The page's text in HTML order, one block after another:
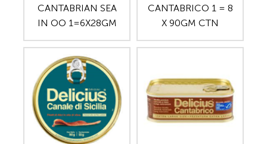
CANTABRIAN SEA
IN OO 1=6X28GM
CANTABRICO 1 = 8
X 90GM CTN